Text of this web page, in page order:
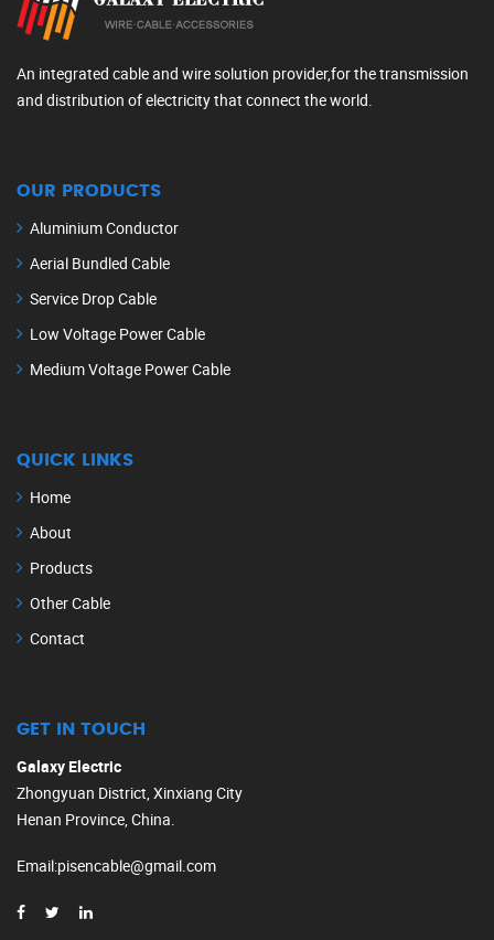
An integrated cable and wire solution provider,for the transmission
and distribution of electricity that connect the world.
OUR PRODUCTS
Aluminium Conductor
Aerial Bundled Cable
Service Drop Cable
Low Voltage Power Cable
Medium Voltage Power Cable
QUICK LINKS
Home
About
Products
Other Cable
Contact
GET IN TOUCH
Galaxy Electric
Zhongyuan District, Xinxiang City
Henan Province, China.
Email:pisencable@gmail.com